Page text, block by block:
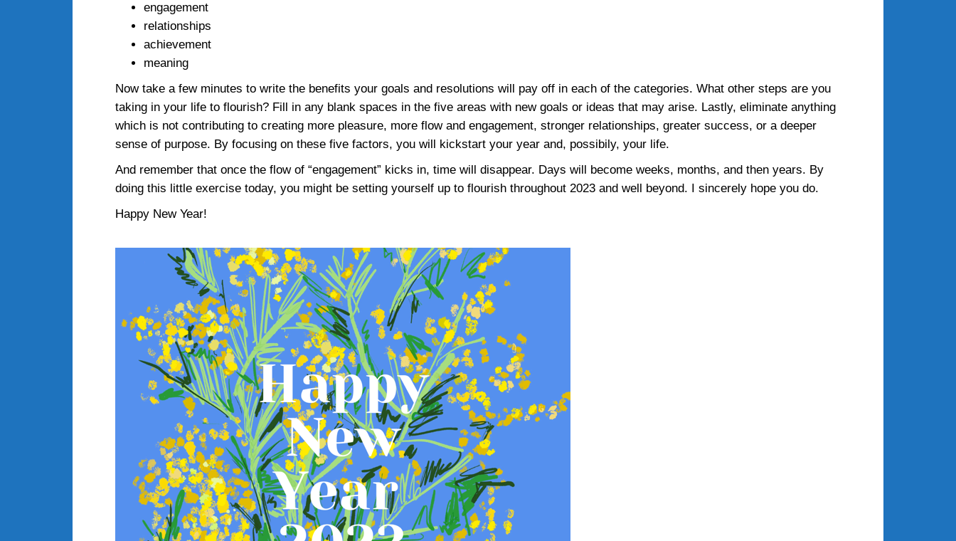
engagement
relationships
achievement
meaning
Now take a few minutes to write the benefits your goals and resolutions will pay off in each of the categories. What other steps are you
taking in your life to flourish? Fill in any blank spaces in the five areas with new goals or ideas that may arise. Lastly, eliminate anything
which is not contributing to creating more pleasure, more flow and engagement, stronger relationships, greater success, or a deeper
sense of purpose. By focusing on these five factors, you will kickstart your year and, possibily, your life.
And remember that once the flow of “engagement” kicks in, time will disappear. Days will become weeks, months, and then years. By
doing this little exercise today, you might be setting yourself up to flourish throughout 2023 and well beyond. I sincerely hope you do.
Happy New Year!